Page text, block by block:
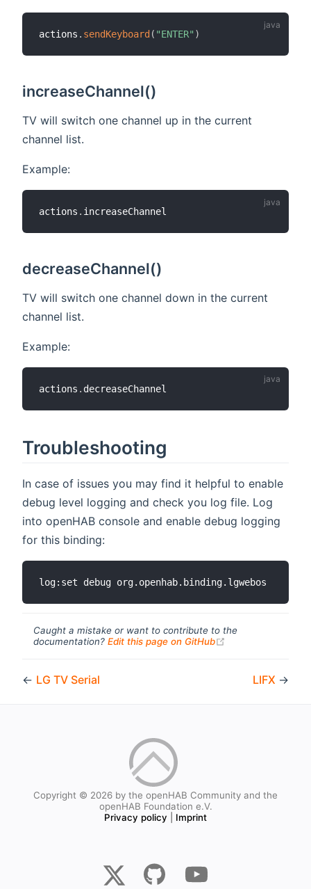
actions . sendKeyboard ( "ENTER" )
increaseChannel()
TV will switch one channel up in the current
channel list.
Example:
actions .
decreaseChannel()
TV will switch one channel down in the current
channel list.
Example:
actions .
Troubleshooting
In case of issues you may find it helpful to enable
debug level logging and check you log file. Log
into openHAB console and enable debug logging
for this binding:
Caught a mistake or want to contribute to the
documentation? Edit this page on GitHub
← LG TV Serial LIFX →
Copyright © 2026 by the openHAB Community and the
openHAB Foundation e.V.
Privacy policy
Imprint